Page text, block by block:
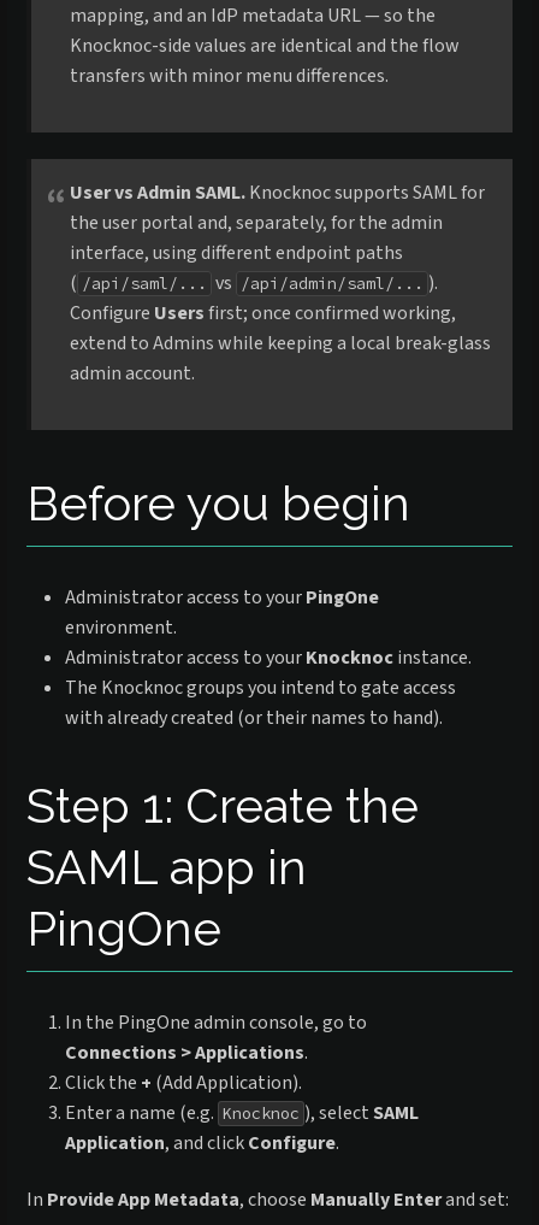
mapping, and an IdP metadata URL — so the
Knocknoc-side values are identical and the flow
transfers with minor menu differences.
User vs Admin SAML.Knocknoc supports SAML for
the user portal and, separately, for the admin
interface, using different endpoint paths
( /api/saml/... vs /api/admin/saml/... ).
Configure Usersfirst; once confirmed working,
extend to Admins while keeping a local break-glass
admin account.
Before you begin
Administrator access to yourPingOne
environment.
Administrator access to yourKnocknocinstance.
The Knocknoc groups you intend to gate access
with already created (or their names to hand).
Step 1: Create the
SAML app in
PingOne
In the PingOne admin console, go to
Connections > Applications.
Click the + (Add Application).
Enter a name (e.g. Knocknoc ), selectSAML
Application, and clickConfigure.
In Provide App Metadata, choose Manually Enterand set: